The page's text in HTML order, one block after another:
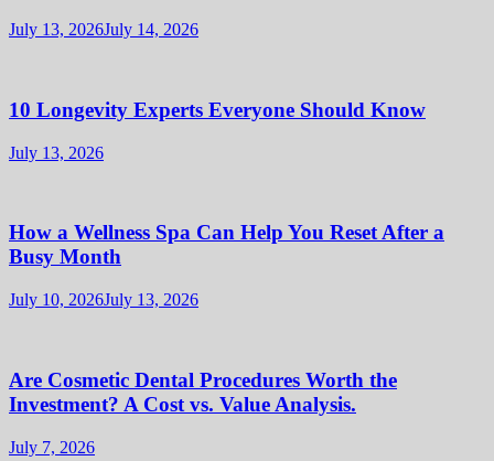
July 13, 2026July 14, 2026
10 Longevity Experts Everyone Should Know
July 13, 2026
How a Wellness Spa Can Help You Reset After a
Busy Month
July 10, 2026July 13, 2026
Are Cosmetic Dental Procedures Worth the
Investment? A Cost vs. Value Analysis.
July 7, 2026